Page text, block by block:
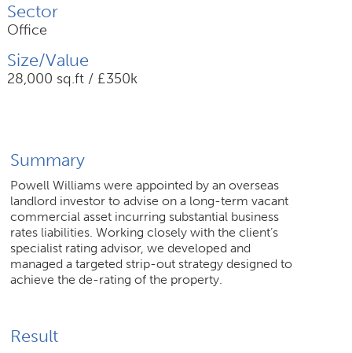
Follow us for updates and news
Sector
Office
Size/Value
28,000 sq.ft / £350k
Summary
Powell Williams were appointed by an overseas
landlord investor to advise on a long-term vacant
commercial asset incurring substantial business
rates liabilities. Working closely with the client’s
specialist rating advisor, we developed and
managed a targeted strip-out strategy designed to
achieve the de-rating of the property.
Result